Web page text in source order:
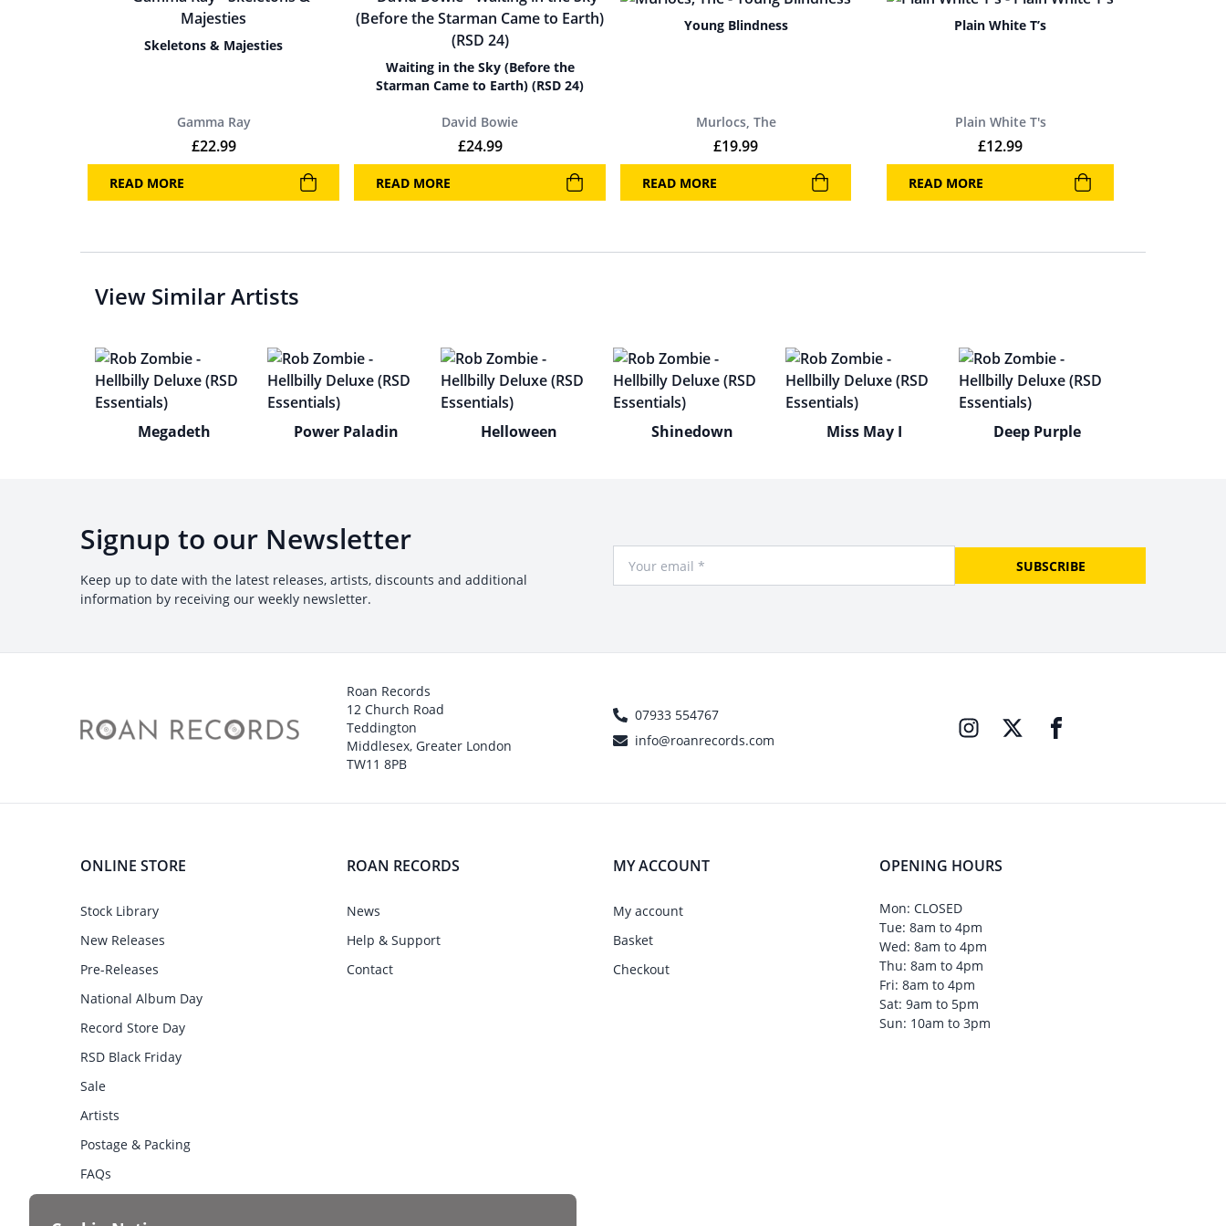
Skeletons & Majesties
Gamma Ray
£22.99
READ MORE
Waiting in the Sky (Before the
Starman Came to Earth) (RSD 24)
David Bowie
£24.99
READ MORE
Young Blindness
Murlocs, The
£19.99
READ MORE
Plain White T’s
Plain White T's
£12.99
READ MORE
View Similar Artists
Megadeth Power Paladin Helloween Shinedown Miss May I Deep Purple
Signup to our Newsletter
Keep up to date with the latest releases, artists, discounts and additional
information by receiving our weekly newsletter.
SUBSCRIBE
Roan Records
12 Church Road
Teddington
Middlesex, Greater London
TW11 8PB
07933 554767
info@roanrecords.com
ONLINE STORE
Stock Library
New Releases
Pre-Releases
National Album Day
Record Store Day
RSD Black Friday
Sale
Artists
Postage & Packing
FAQs
ROAN RECORDS
News
Help & Support
Contact
MY ACCOUNT
My account
Basket
Checkout
OPENING HOURS
Mon: CLOSED
Tue: 8am to 4pm
Wed: 8am to 4pm
Thu: 8am to 4pm
Fri: 8am to 4pm
Sat: 9am to 5pm
Sun: 10am to 3pm